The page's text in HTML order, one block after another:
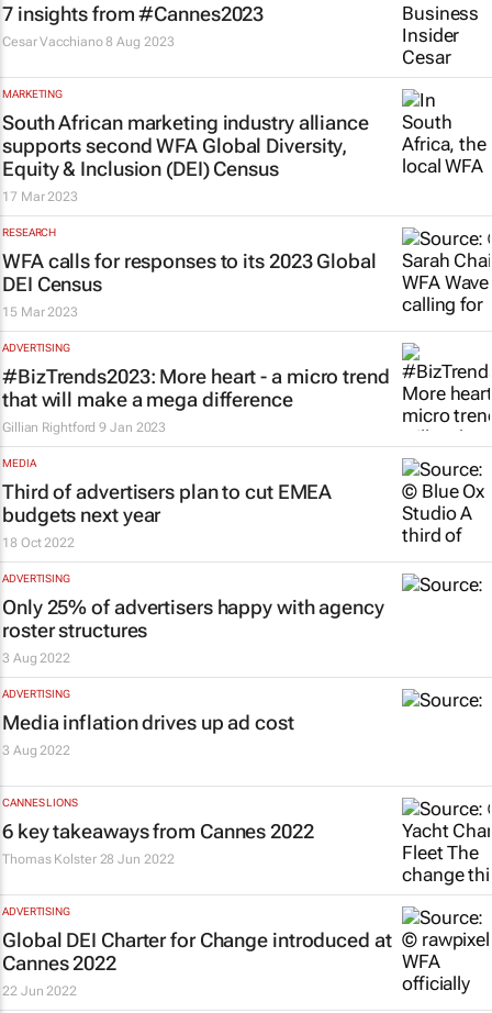
7 insights from #Cannes2023
Cesar Vacchiano 8 Aug 2023
MARKETING
South African marketing industry alliance
supports second WFA Global Diversity,
Equity & Inclusion (DEI) Census
17 Mar 2023
RESEARCH
WFA calls for responses to its 2023 Global
DEI Census
15 Mar 2023
ADVERTISING
#BizTrends2023: More heart - a micro trend
that will make a mega difference
Gillian Rightford 9 Jan 2023
MEDIA
Third of advertisers plan to cut EMEA
budgets next year
18 Oct 2022
ADVERTISING
Only 25% of advertisers happy with agency
roster structures
3 Aug 2022
ADVERTISING
Media inflation drives up ad cost
3 Aug 2022
CANNES LIONS
6 key takeaways from Cannes 2022
Thomas Kolster 28 Jun 2022
ADVERTISING
Global DEI Charter for Change introduced at
Cannes 2022
22 Jun 2022